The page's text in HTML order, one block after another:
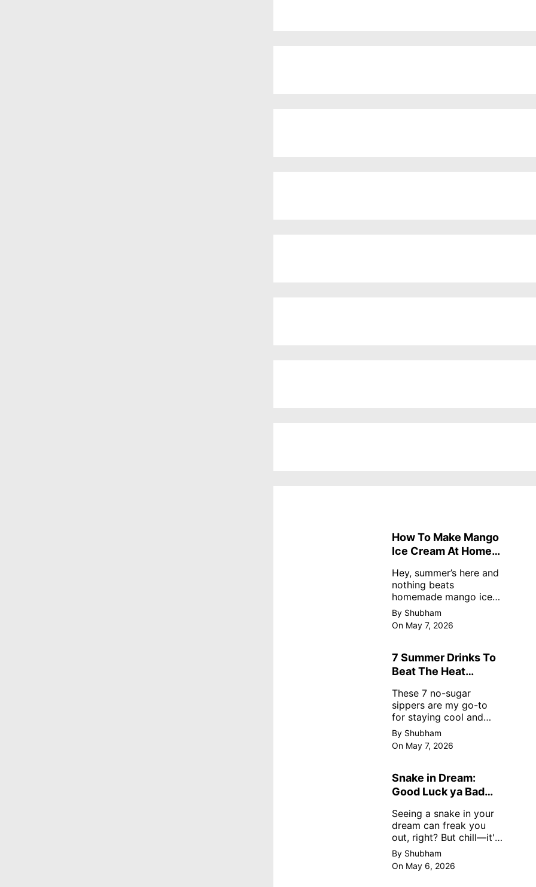
How To Make Mango
Ice Cream At Home
Hey, summer’s here and
nothing beats
homemade mango ice
cream—creamy,
dreamy, no store
nonsense. No cream?
recipe uses ripe
mangoes, milk, and
By Shubham
On May 7, 2026
7 Summer Drinks To
Beat The Heat
These 7 no-sugar
sippers are my go-to
for staying cool and
fresh.
By Shubham
On May 7, 2026
Snake in Dream:
Good Luck ya Bad
Meanings
Seeing a snake in your
dream can freak you
out, right? But chill—it's
not always scary. Here's
simple truths from
dream experts, no fluff.
By Shubham
On May 6, 2026